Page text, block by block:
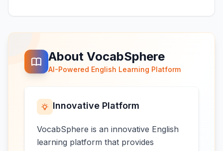
About VocabSphere
AI-Powered English Learning Platform
Innovative Platform
VocabSphere is an innovative English
learning platform that provides